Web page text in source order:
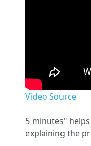
Video Source
5 minutes"
explaining the